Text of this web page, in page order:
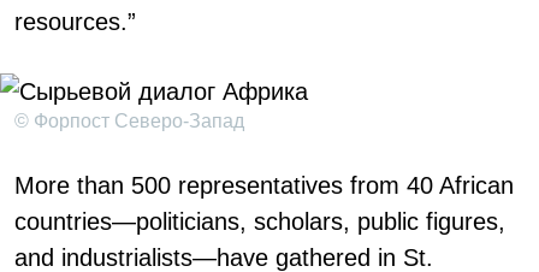
resources.”
© Форпост Северо-Запад
More than 500 representatives from 40 African
countries—politicians, scholars, public figures,
and industrialists—have gathered in St.